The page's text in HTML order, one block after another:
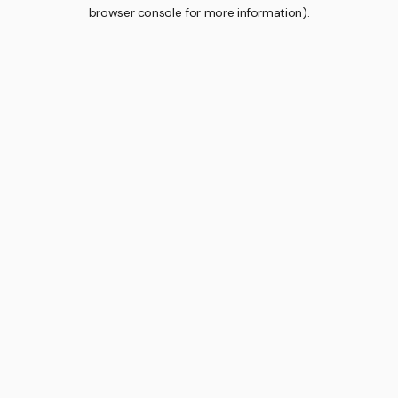
browser console for more information).